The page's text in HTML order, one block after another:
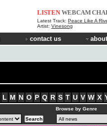
LISTEN WEBCAM
Latest Track: Peace Like A River/Let
Artist: Vinesong
contact us
L M N O P Q R S T U V W X
Browse by Genre